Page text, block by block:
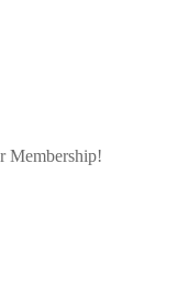
Membership!